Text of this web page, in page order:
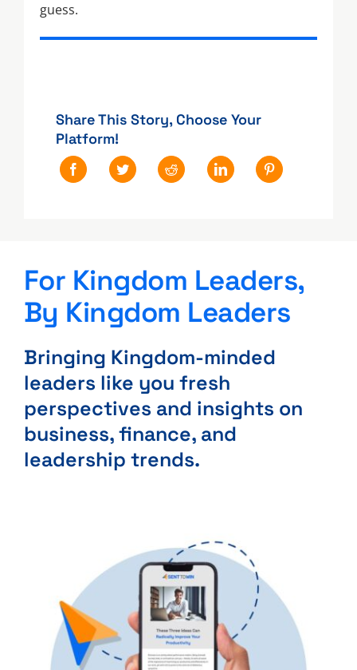
guess.
Share This Story, Choose Your
Platform!
For Kingdom Leaders,
By Kingdom Leaders
Bringing Kingdom-minded
leaders like you fresh
perspectives and insights on
business, finance, and
leadership trends.